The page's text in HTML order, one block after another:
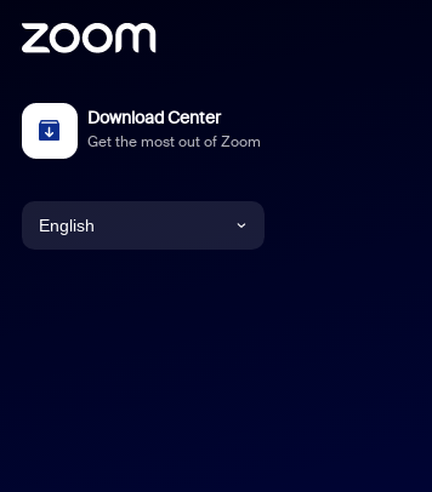
Download Center
Get the most out of Zoom
English